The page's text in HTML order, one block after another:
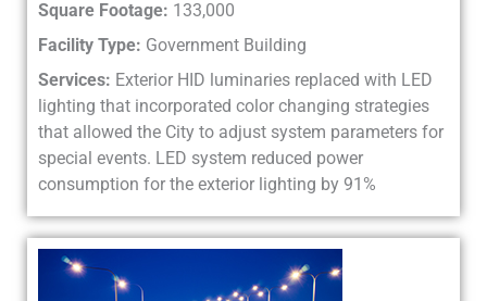
Square Footage: 133,000
Facility Type: Government Building
Services: Exterior HID luminaries replaced with LED
lighting that incorporated color changing strategies
that allowed the City to adjust system parameters for
special events. LED system reduced power
consumption for the exterior lighting by 91%